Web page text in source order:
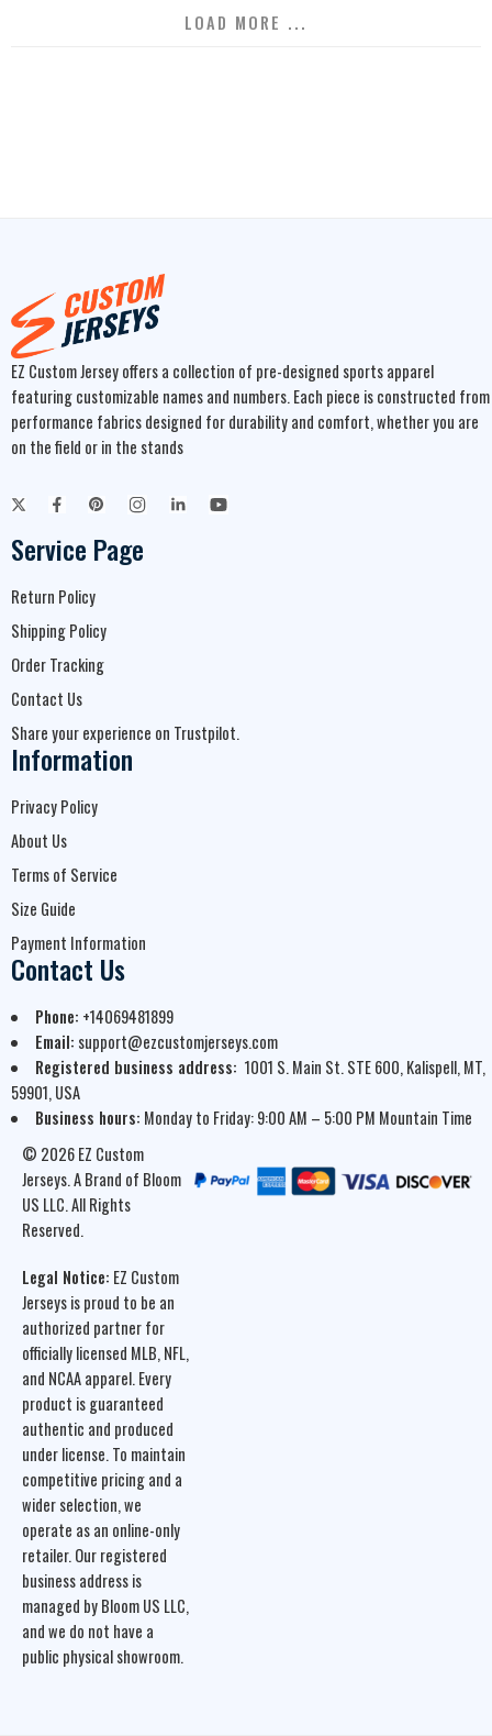
LOAD MORE ...
EZ Custom Jersey offers a collection of pre-designed sports apparel
featuring customizable names and numbers. Each piece is constructed from
performance fabrics designed for durability and comfort, whether you are
on the field or in the stands
Service Page
Return Policy
Shipping Policy
Order Tracking
Contact Us
Share your experience on Trustpilot.
Information
Privacy Policy
About Us
Terms of Service
Size Guide
Payment Information
Contact Us
Phone: +14069481899
Email: support@ezcustomjerseys.com
Registered business address: 1001 S. Main St. STE 600, Kalispell, MT,
59901, USA
Business hours: Monday to Friday: 9:00 AM – 5:00 PM Mountain Time
© 2026 EZ Custom
Jerseys. A Brand of Bloom
US LLC. All Rights
Reserved.
Legal Notice: EZ Custom
Jerseys is proud to be an
authorized partner for
officially licensed MLB, NFL,
and NCAA apparel. Every
product is guaranteed
authentic and produced
under license. To maintain
competitive pricing and a
wider selection, we
operate as an online-only
retailer. Our registered
business address is
managed by Bloom US LLC,
and we do not have a
public physical showroom.